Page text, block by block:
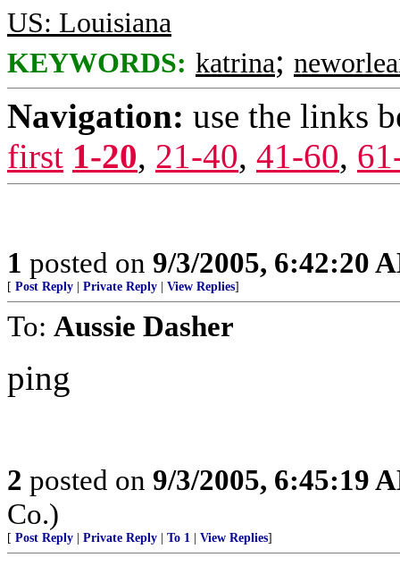
US: Louisiana
KEYWORDS: katrina;
Navigation: use the links
first 1-20, 21-40, 41-60,
1 posted on 9/3/2005, 6:42:20
[ Post Reply Private Reply View Replies]
To: Aussie Dasher
ping
2 posted on 9/3/2005, 6:45:19
Co.)
[ Post Reply Private Reply To 1 View Replies]